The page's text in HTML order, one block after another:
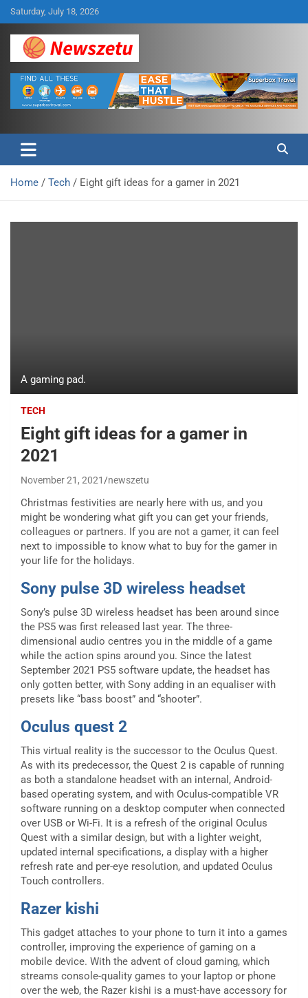
Skip
to
content
Saturday, July 18, 2026
Newszetu
Home Tech Eight gift ideas for a gamer in 2021
A gaming pad.
TECH
Eight gift ideas for a gamer in
2021
November 21, 2021 newszetu
Christmas festivities are nearly here with us, and you
might be wondering what gift you can get your friends,
colleagues or partners. If you are not a gamer, it can feel
next to impossible to know what to buy for the gamer in
your life for the holidays.
Sony pulse 3D wireless headset
Sony’s pulse 3D wireless headset has been around since
the PS5 was first released last year. The three-
dimensional audio centres you in the middle of a game
while the action spins around you. Since the latest
September 2021 PS5 software update, the headset has
only gotten better, with Sony adding in an equaliser with
presets like “bass boost” and “shooter”.
Oculus quest 2
This virtual reality is the successor to the Oculus Quest.
As with its predecessor, the Quest 2 is capable of running
as both a standalone headset with an internal, Android-
based operating system, and with Oculus-compatible VR
software running on a desktop computer when connected
over USB or Wi-Fi. It is a refresh of the original Oculus
Quest with a similar design, but with a lighter weight,
updated internal specifications, a display with a higher
refresh rate and per-eye resolution, and updated Oculus
Touch controllers.
Razer kishi
This gadget attaches to your phone to turn it into a games
controller, improving the experience of gaming on a
mobile device. With the advent of cloud gaming, which
streams console-quality games to your laptop or phone
over the web, the Razer kishi is a must-have accessory for